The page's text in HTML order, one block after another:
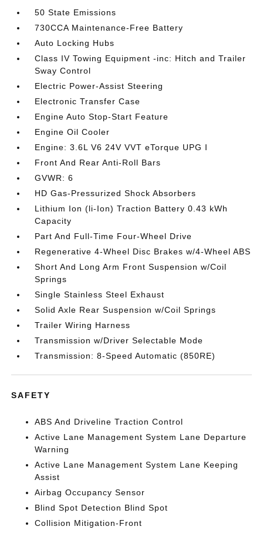
50 State Emissions
730CCA Maintenance-Free Battery
Auto Locking Hubs
Class IV Towing Equipment -inc: Hitch and Trailer
Sway Control
Electric Power-Assist Steering
Electronic Transfer Case
Engine Auto Stop-Start Feature
Engine Oil Cooler
Engine: 3.6L V6 24V VVT eTorque UPG I
Front And Rear Anti-Roll Bars
GVWR: 6
HD Gas-Pressurized Shock Absorbers
Lithium Ion (li-Ion) Traction Battery 0.43 kWh
Capacity
Part And Full-Time Four-Wheel Drive
Regenerative 4-Wheel Disc Brakes w/4-Wheel ABS
Short And Long Arm Front Suspension w/Coil
Springs
Single Stainless Steel Exhaust
Solid Axle Rear Suspension w/Coil Springs
Trailer Wiring Harness
Transmission w/Driver Selectable Mode
Transmission: 8-Speed Automatic (850RE)
SAFETY
ABS And Driveline Traction Control
Active Lane Management System Lane Departure
Warning
Active Lane Management System Lane Keeping
Assist
Airbag Occupancy Sensor
Blind Spot Detection Blind Spot
Collision Mitigation-Front